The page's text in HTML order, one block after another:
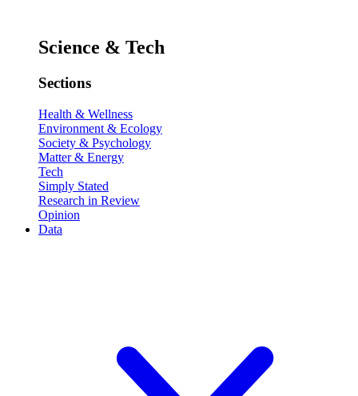
Science & Tech
Sections
Health & Wellness
Environment & Ecology
Society & Psychology
Matter & Energy
Tech
Simply Stated
Research in Review
Opinion
Data